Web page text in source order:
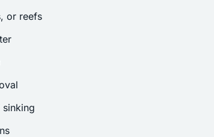
or reefs